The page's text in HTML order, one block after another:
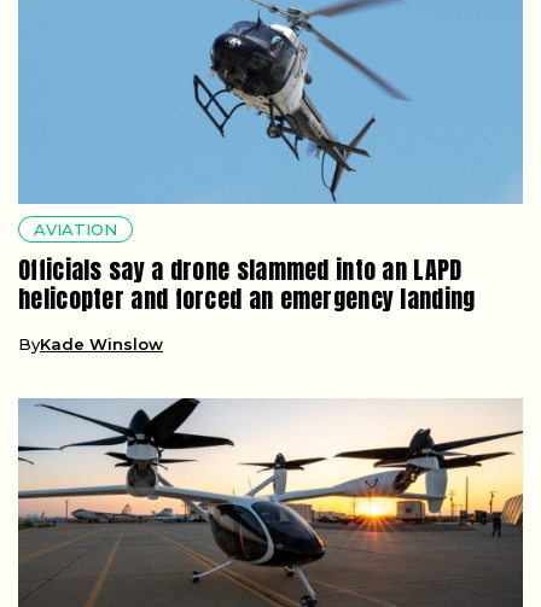
AVIATION
Officials say a drone slammed into an LAPD
helicopter and forced an emergency landing
ByKade Winslow